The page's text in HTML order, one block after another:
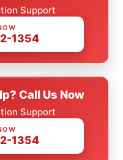
Support
1354
Call Us Now
Support
1354